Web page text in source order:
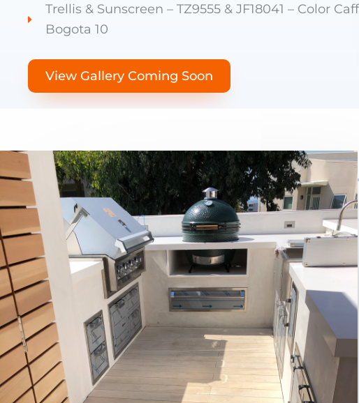
Trellis & Sunscreen – TZ9555 & JF18041 – Color
Bogota 10
View Gallery Coming Soon